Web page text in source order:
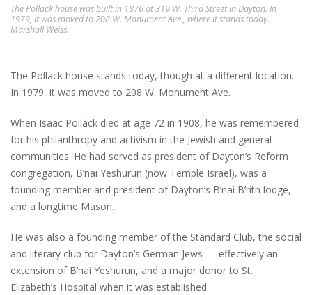
The Pollack house was built in 1876 at 319 W. Third Street in Dayton. In
1979, it was moved to 208 W. Monument Ave., where it stands today.
Marshall Weiss.
The Pollack house stands today, though at a different location.
In 1979, it was moved to 208 W. Monument Ave.
When Isaac Pollack died at age 72 in 1908, he was remembered
for his philanthropy and activism in the Jewish and general
communities. He had served as president of Dayton’s Reform
congregation, B’nai Yeshurun (now Temple Israel), was a
founding member and president of Dayton’s B’nai B’rith lodge,
and a longtime Mason.
He was also a founding member of the Standard Club, the social
and literary club for Dayton’s German Jews — effectively an
extension of B’nai Yeshurun, and a major donor to St.
Elizabeth’s Hospital when it was established.